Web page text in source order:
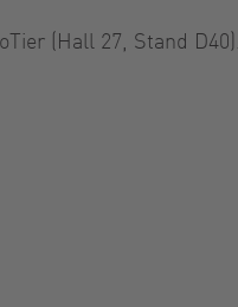
(Hall 27, Stand